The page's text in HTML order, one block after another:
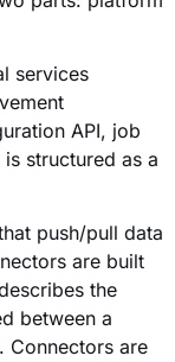
services
API, job
structured as a
push/pull data
are built
the
between a
Connectors are